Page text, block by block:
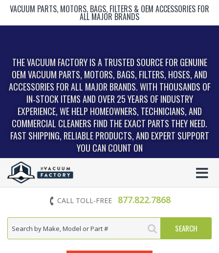
VACUUM PARTS, MOTORS, BAGS, FILTERS & OEM ACCESSORIES FOR
ALL MAJOR BRANDS
THE VACUUM FACTORY IS A TRUSTED SOURCE FOR GENUINE
OEM VACUUM PARTS, MOTORS, BAGS, FILTERS, HOSES, AND
ACCESSORIES FOR ALL MAJOR BRANDS. WITH THOUSANDS OF
IN‑STOCK ITEMS AND OVER 25 YEARS OF INDUSTRY
EXPERIENCE, WE HELP HOMEOWNERS, TECHNICIANS, AND
COMMERCIAL CLEANERS FIND THE EXACT PARTS THEY NEED.
FAST SHIPPING, RELIABLE PRODUCTS, AND EXPERT SUPPORT
YOU CAN COUNT ON
CALL TOLL-FREE 877.822.7868